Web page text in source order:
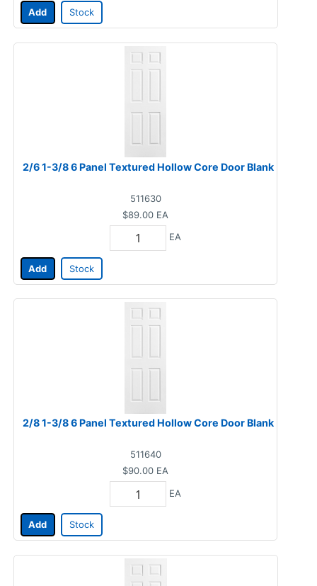
Add Stock
2/6 1-3/8 6 Panel Textured Hollow Core Door Blank
511630
$89.00 EA
EA
Add Stock
2/8 1-3/8 6 Panel Textured Hollow Core Door Blank
511640
$90.00 EA
EA
Add Stock